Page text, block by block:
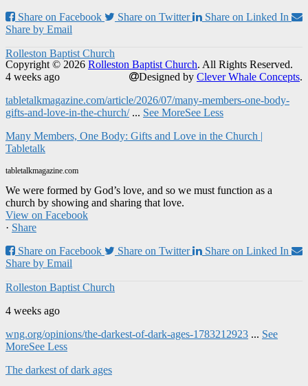
Share on Facebook
Share on Twitter
Share on Linked In
Share by Email
Rolleston Baptist Church
4 weeks ago
tabletalkmagazine.com/article/2026/07/many-members-one-body-
gifts-and-love-in-the-church/ ... See MoreSee Less
Many Members, One Body: Gifts and Love in the Church |
Tabletalk
tabletalkmagazine.com
We were formed by God’s love, and so we must function as a
church by showing and sharing that love.
View on Facebook
· Share
Share on Facebook
Share on Twitter
Share on Linked In
Share by Email
Rolleston Baptist Church
4 weeks ago
wng.org/opinions/the-darkest-of-dark-ages-1783212923 ... See
MoreSee Less
The darkest of dark ages
Copyright © 2026 Rolleston Baptist Church. All Rights Reserved.
Designed by Clever Whale Concepts.